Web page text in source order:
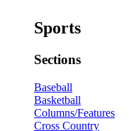
Sports
Sections
Baseball
Basketball
Columns/Features
Cross Country